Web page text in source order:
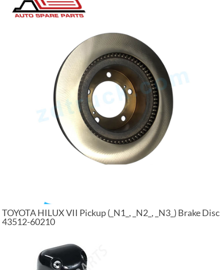
TOYOTA HILUX VII Pickup (_N1_, _N2_, _N3_) Brake Disc
43512-60210